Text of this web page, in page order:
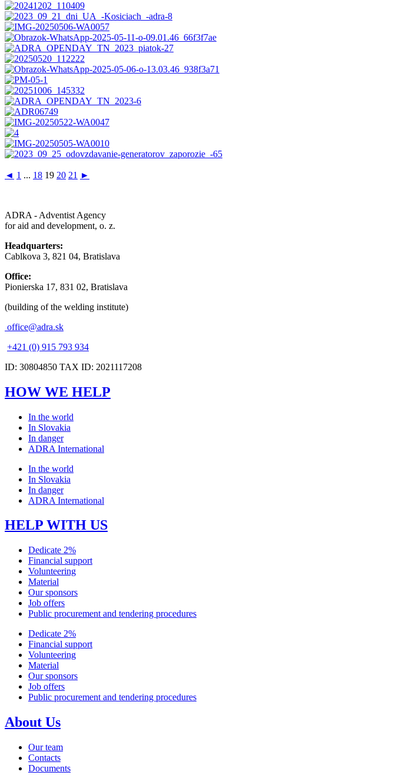
◄ 1 ... 18 19 20 21 ►
ADRA - Adventist Agency
for aid and development, o. z.
Headquarters:
Cablkova 3, 821 04, Bratislava
Office:
Pionierska 17, 831 02, Bratislava
(building of the welding institute)
office@adra.sk
+421 (0) 915 793 934
ID: 30804850 TAX ID: 2021117208
HOW WE HELP
In the world
In Slovakia
In danger
ADRA International
In the world
In Slovakia
In danger
ADRA International
HELP WITH US
Dedicate 2%
Financial support
Volunteering
Material
Our sponsors
Job offers
Public procurement and tendering procedures
Dedicate 2%
Financial support
Volunteering
Material
Our sponsors
Job offers
Public procurement and tendering procedures
About Us
Our team
Contacts
Documents